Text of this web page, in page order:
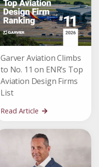
Garver Aviation Climbs
to No. 11 on ENR’s Top
Aviation Design Firms
List
Read Article